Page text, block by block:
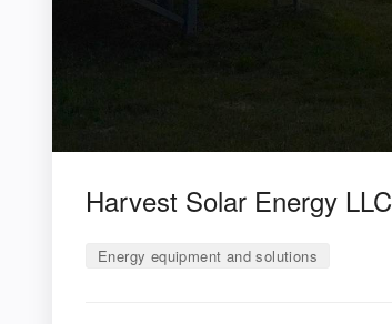
Harvest Solar Energy LLC
Energy equipment and solutions